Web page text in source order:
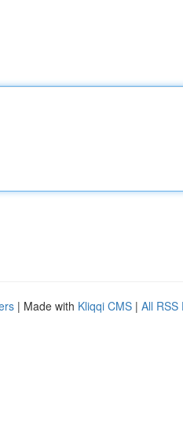
| Made with Kliqqi CMS | All RSS